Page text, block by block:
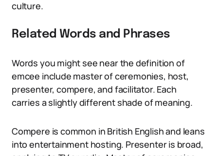
culture.
Related Words and Phrases
Words you might see near the definition of
emcee include master of ceremonies, host,
presenter, compere, and facilitator. Each
carries a slightly different shade of meaning.
Compere is common in British English and leans
into entertainment hosting. Presenter is broad,